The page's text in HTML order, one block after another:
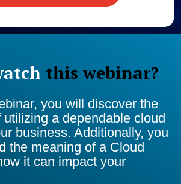
this webinar?
you will discover the
utilizing a dependable cloud
business. Additionally, you
the meaning of a Cloud
it can impact your